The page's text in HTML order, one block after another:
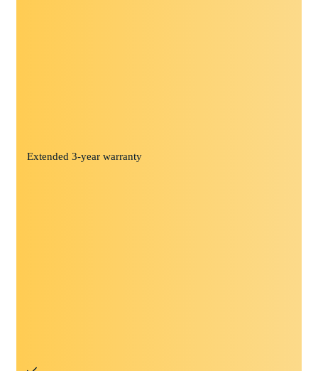
Extended 3-year warranty